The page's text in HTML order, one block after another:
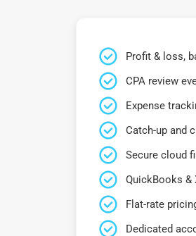
Profit & loss,
CPA review
Expense
Catch-up and
Secure cloud
QuickBooks &
Flat-rate
Dedicated